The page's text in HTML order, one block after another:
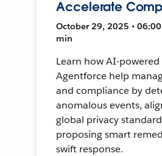
Accelerate
October 29, 2025 • 06:00
min
Learn how AI-powered
Agentforce help
and compliance by
anomalous events,
global privacy
proposing smart
swift response.